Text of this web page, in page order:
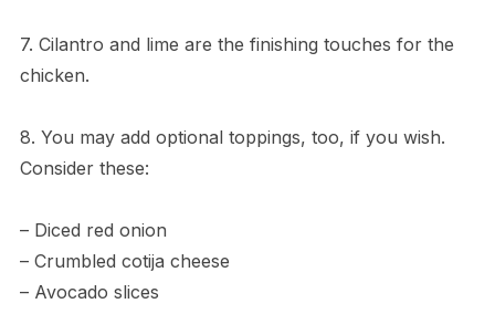
7. Cilantro and lime are the finishing touches for the
chicken.
8. You may add optional toppings, too, if you wish.
Consider these:
– Diced red onion
– Crumbled cotija cheese
– Avocado slices